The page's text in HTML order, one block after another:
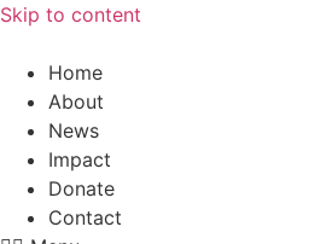
Skip to content
Home
About
News
Impact
Donate
Contact